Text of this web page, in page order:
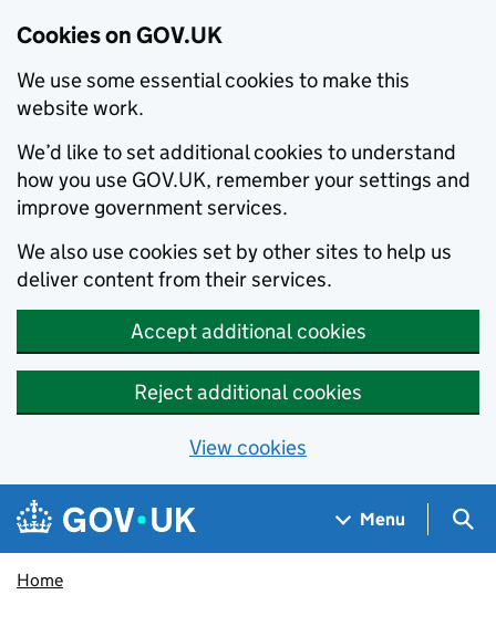
Cookies on GOV.UK
We use some essential cookies to make this
website work.
We’d like to set additional cookies to understand
how you use GOV.UK, remember your settings and
improve government services.
We also use cookies set by other sites to help us
deliver content from their services.
Accept additional cookies
Reject additional cookies
View cookies
Skip to main content
Navigation menu
Menu
Home